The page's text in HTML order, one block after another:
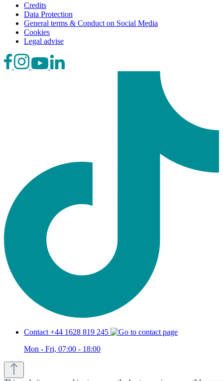
Credits
Data Protection
General terms & Conduct on Social Media
Cookies
Legal advise
Contact +44 1628 819 245
Mon - Fri, 07:00 - 18:00